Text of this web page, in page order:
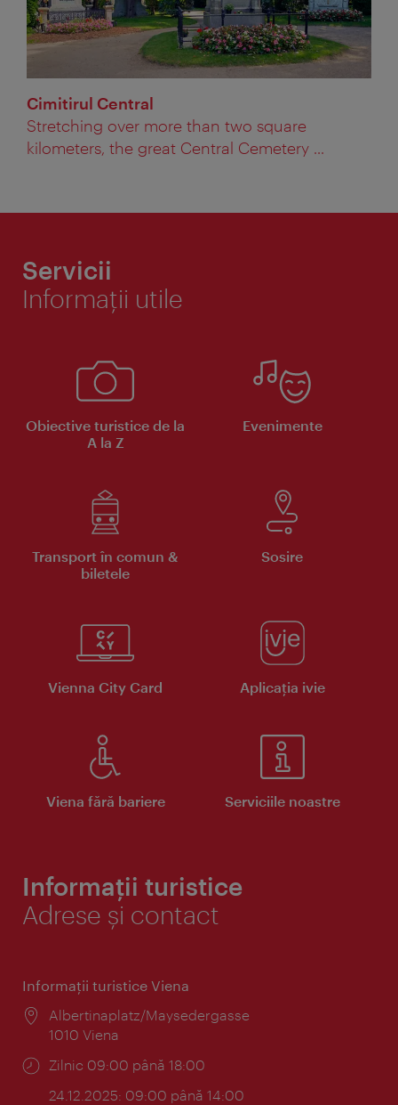
Cimitirul Central
Stretching over more than two square
kilometers, the great Central Cemetery ...
Servicii
Informaţii utile
Obiective turistice de la
A la Z
Evenimente
Transport în comun &
biletele
Sosire
Vienna City Card Aplicaţia ivie
Viena fără bariere Serviciile noastre
Informații turistice
Adrese și contact
Informaţii turistice Viena
Locul:
Albertinaplatz/Maysedergasse
1010 Viena
Program:
Zilnic 09:00 până 18:00
24.12.2025: 09:00 până 14:00